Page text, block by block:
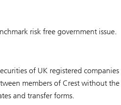
risk free government issue.
of UK registered companies
members of Crest without the
and transfer forms.